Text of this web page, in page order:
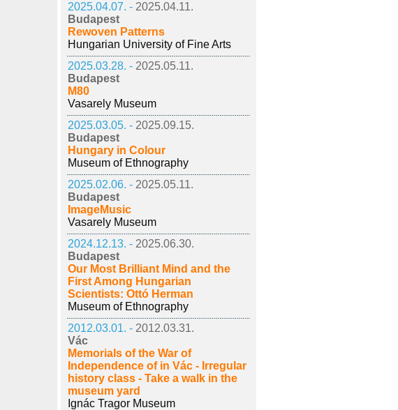
2025.04.07. - 2025.04.11.
Budapest
Rewoven Patterns
Hungarian University of Fine Arts
2025.03.28. - 2025.05.11.
Budapest
M80
Vasarely Museum
2025.03.05. - 2025.09.15.
Budapest
Hungary in Colour
Museum of Ethnography
2025.02.06. - 2025.05.11.
Budapest
ImageMusic
Vasarely Museum
2024.12.13. - 2025.06.30.
Budapest
Our Most Brilliant Mind and the
First Among Hungarian
Scientists: Ottó Herman
Museum of Ethnography
2012.03.01. - 2012.03.31.
Vác
Memorials of the War of
Independence of in Vác - Irregular
history class - Take a walk in the
museum yard
Ignác Tragor Museum